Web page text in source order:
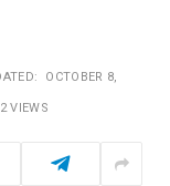
OCTOBER 8,
VIEWS